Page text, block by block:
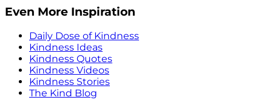
Even More Inspiration
Daily Dose of Kindness
Kindness Ideas
Kindness Quotes
Kindness Videos
Kindness Stories
The Kind Blog